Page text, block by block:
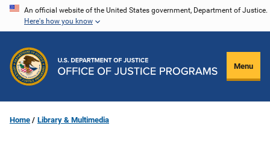
Skip
content
An official website of the United States government, Department of Justice.
Here's how you know
Menu
Home Library & Multimedia